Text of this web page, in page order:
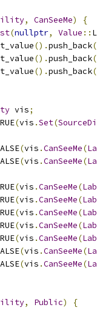
, CanSeeMe)
{
(nullptr, Value ::
().push_back(
().push_back(
().push_back(
vis;
(vis .Set(
(vis .CanSeeMe(
(vis .CanSeeMe(
(vis .CanSeeMe(
(vis .CanSeeMe(
(vis .CanSeeMe(
(vis .CanSeeMe(
(vis .CanSeeMe(
(vis .CanSeeMe(
(vis .CanSeeMe(
, Public)
{